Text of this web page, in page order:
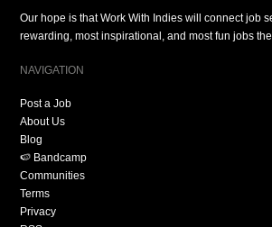
Our hope is that Work With Indies will connect job
rewarding, most inspirational, and most fun jobs
NAVIGATION
Post a Job
About Us
Blog
🍉 Bandcamp
Communities
Terms
Privacy